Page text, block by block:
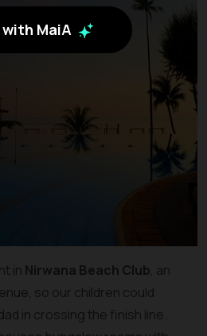
MaiA
in Nirwana Beach Club, an
so our children could
in crossing the finish line.